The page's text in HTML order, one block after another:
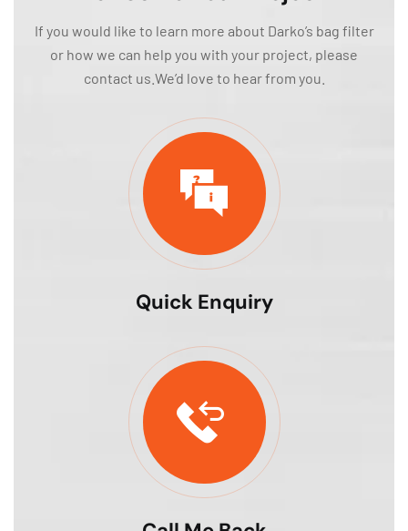
If you would like to learn more about Darko’s bag filter
or how we can help you with your project, please
contact us.We’d love to hear from you.
Quick Enquiry